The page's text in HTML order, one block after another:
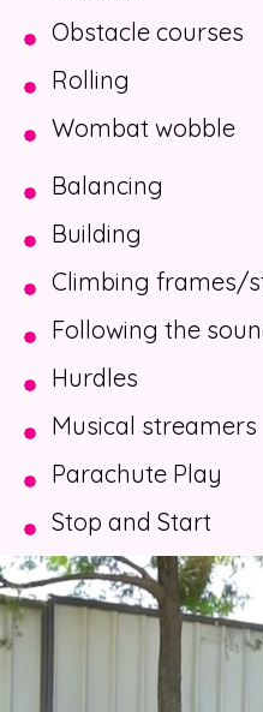
Obstacle courses
Rolling
Wombat wobble
Balancing
Building
Climbing frames/
Following the
Hurdles
Musical streamers
Parachute Play
Stop and Start